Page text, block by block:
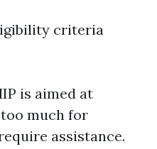
criteria
is aimed at
much for
assistance.